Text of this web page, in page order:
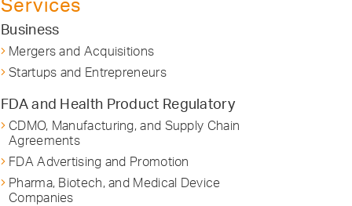
Services
Business
Mergers and Acquisitions
Startups and Entrepreneurs
FDA and Health Product Regulatory
CDMO, Manufacturing, and Supply Chain
Agreements
FDA Advertising and Promotion
Pharma, Biotech, and Medical Device
Companies